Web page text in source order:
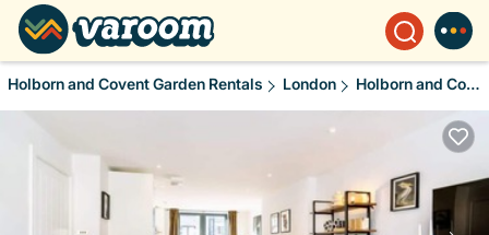
Holborn and Covent Garden Rentals London Holborn and Covent Garden